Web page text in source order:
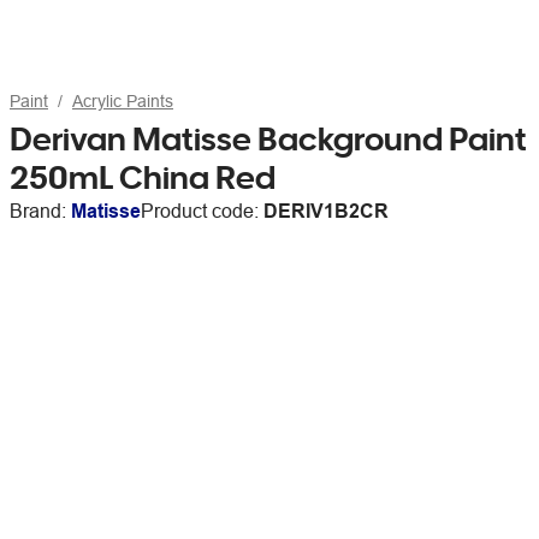
Paint Acrylic Paints
Derivan Matisse Background Paint
250mL China Red
Brand: MatisseProduct code: DERIV1B2CR